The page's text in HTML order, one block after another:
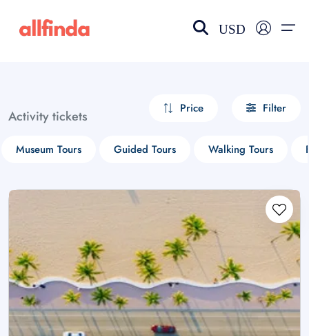
USD
Activity tickets Price Filter
Museum Tours Guided Tours Walking Tours
Select your language
choose currency
£ - GBP
$ - CAD